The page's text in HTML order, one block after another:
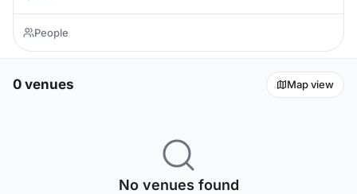
0 venues Map view
No venues found